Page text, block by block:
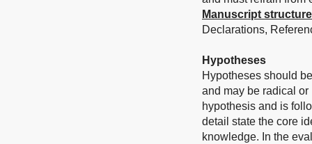
Manuscript structure
Declarations,
Hypotheses
Hypotheses should
and may be radical
hypothesis and is
detail state the core
knowledge. In the